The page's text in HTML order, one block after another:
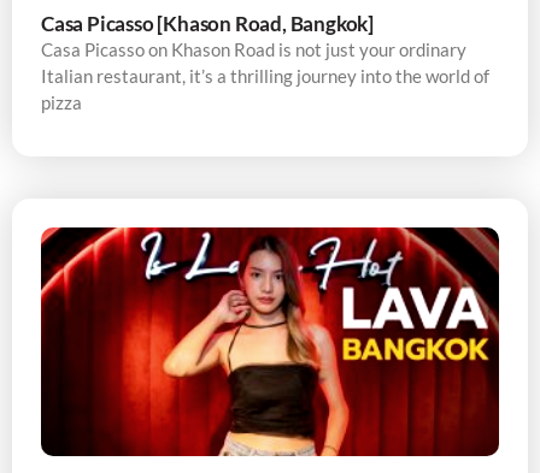
Casa Picasso [Khason Road, Bangkok]
Casa Picasso on Khason Road is not just your ordinary
Italian restaurant, it’s a thrilling journey into the world of
pizza